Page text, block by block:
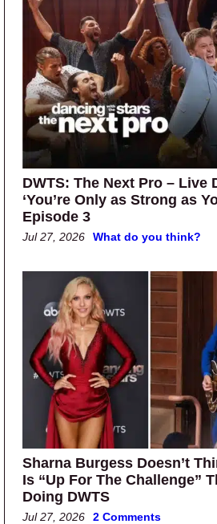
DWTS: The Next Pro – Live
‘You’re Only as Strong as
Episode 3
Jul 27, 2026 What do you think?
Sharna Burgess Doesn’t
Is “Up For The Challenge”
Doing DWTS
Jul 27, 2026 2 Comments